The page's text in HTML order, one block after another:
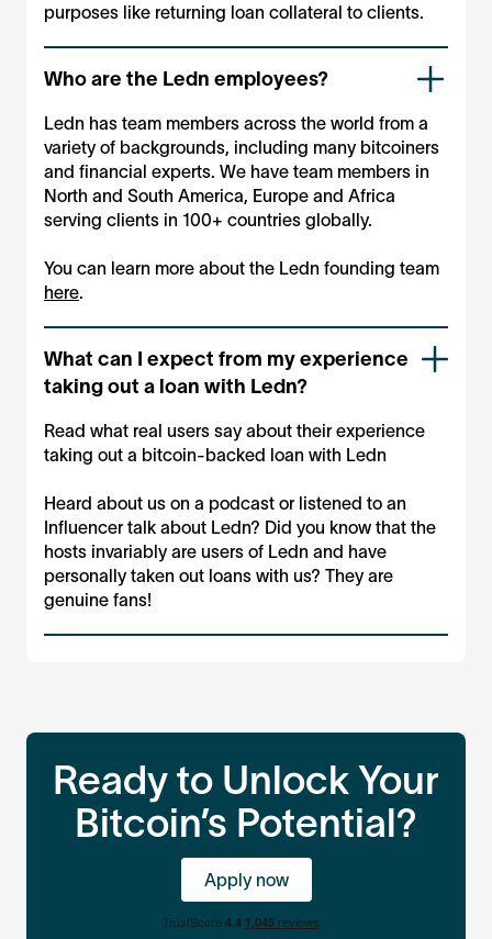
purposes like returning loan collateral to clients.
Who are the Ledn employees?
Ledn has team members across the world from a
variety of backgrounds, including many bitcoiners
and financial experts. We have team members in
North and South America, Europe and Africa
serving clients in 100+ countries globally.
You can learn more about the Ledn founding team
here.
What can I expect from my experience
taking out a loan with Ledn?
Read what real users say about their experience
taking out a bitcoin-backed loan with Ledn
Heard about us on a podcast or listened to an
Influencer talk about Ledn? Did you know that the
hosts invariably are users of Ledn and have
personally taken out loans with us? They are
genuine fans!
Ready to Unlock Your
Bitcoin’s Potential?
Apply now